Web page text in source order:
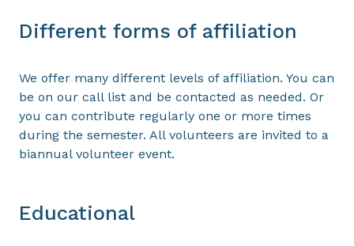
Different forms of affiliation
We offer many different levels of affiliation. You can
be on our call list and be contacted as needed. Or
you can contribute regularly one or more times
during the semester. All volunteers are invited to a
biannual volunteer event.
Educational